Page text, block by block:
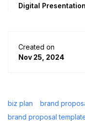
Digital Presentation
Created on
Nov 25, 2024
biz plan
brand
brand proposal